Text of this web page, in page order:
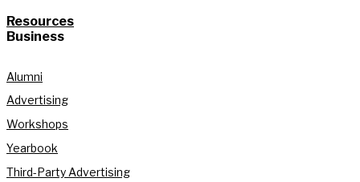
Resources
Business
Alumni
Advertising
Workshops
Yearbook
Third-Party Advertising